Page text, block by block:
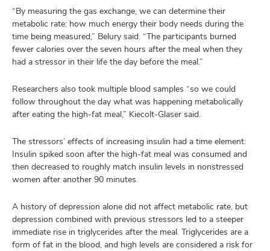
“By measuring the gas exchange, we can determine their
metabolic rate: how much energy their body needs during the
time being measured,” Belury said. “The participants burned
fewer calories over the seven hours after the meal when they
had a stressor in their life the day before the meal.”
Researchers also took multiple blood samples “so we could
follow throughout the day what was happening metabolically
after eating the high-fat meal,” Kiecolt-Glaser said.
The stressors’ effects of increasing insulin had a time element:
Insulin spiked soon after the high-fat meal was consumed and
then decreased to roughly match insulin levels in nonstressed
women after another 90 minutes.
A history of depression alone did not affect metabolic rate, but
depression combined with previous stressors led to a steeper
immediate rise in triglycerides after the meal. Triglycerides are a
form of fat in the blood, and high levels are considered a risk for